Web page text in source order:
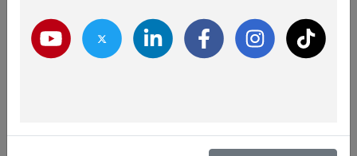
Youtube ChannelTwitter ChannelLinkedIn ChannelFacebook ChannelInstagram Channel
TikTok